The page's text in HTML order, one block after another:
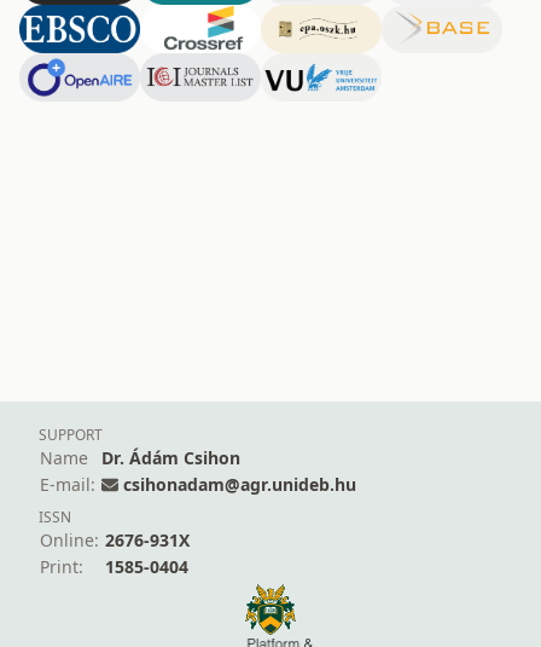
SUPPORT
Name
Dr. Ádám Csihon
E-mail:
csihonadam@agr.unideb.hu
ISSN
Online: 2676-931X
Print:
1585-0404